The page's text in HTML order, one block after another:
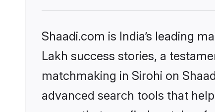
Shaadi.com is India’s leading
Lakh success stories, a
matchmaking in Sirohi on
advanced search tools that